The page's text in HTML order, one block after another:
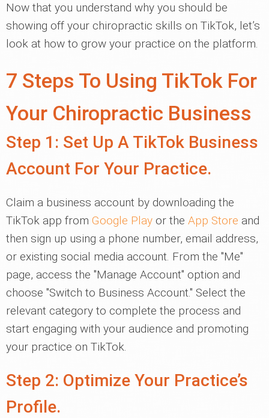
Now that you understand why you should be
showing off your chiropractic skills on TikTok, let’s
look at how to grow your practice on the platform.
7 Steps To Using TikTok For
Your Chiropractic Business
Step 1: Set Up A TikTok Business
Account For Your Practice.
Claim a business account by downloading the
TikTok app from Google Play or the App Store and
then sign up using a phone number, email address,
or existing social media account. From the "Me"
page, access the "Manage Account" option and
choose "Switch to Business Account." Select the
relevant category to complete the process and
start engaging with your audience and promoting
your practice on TikTok.
Step 2: Optimize Your Practice’s
Profile.